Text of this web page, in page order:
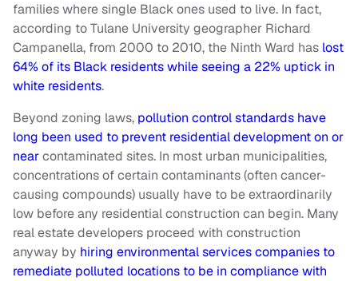
families where single Black ones used to live. In fact,
according to Tulane University geographer Richard
Campanella, from 2000 to 2010, the Ninth Ward has lost
64% of its Black residents while seeing a 22% uptick in
white residents.
Beyond zoning laws, pollution control standards have
long been used to prevent residential development on or
nearcontaminated sites. In most urban municipalities,
concentrations of certain contaminants (often cancer-
causing compounds) usually have to be extraordinarily
low before any residential construction can begin. Many
real estate developers proceed with construction
anyway by hiring environmental services companies to
remediate polluted locations to be in compliance with